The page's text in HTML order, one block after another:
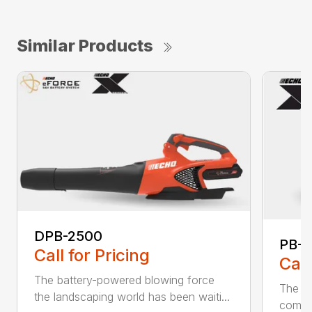
Similar Products
DPB-2500
Call for Pricing
The battery-powered blowing force
the landscaping world has been waiti...
PB-
The